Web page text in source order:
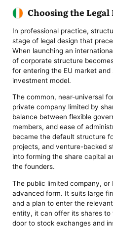
Choosing the Legal
In professional practice,
stage of legal design that
When launching an
of corporate structure
for entering the EU market
investment model.
The common, near-universal
private company limited by
balance between flexible
members, and ease of
became the default structure
projects, and venture-backed
into forming the share capital
the founders.
The public limited company, or
advanced form. It suits large
and a plan to enter the
entity, it can offer its shares to
door to stock exchanges and